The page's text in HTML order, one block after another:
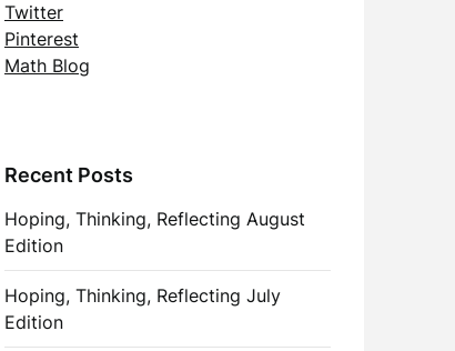
Twitter
Pinterest
Math Blog
Recent Posts
Hoping, Thinking, Reflecting August
Edition
Hoping, Thinking, Reflecting July
Edition